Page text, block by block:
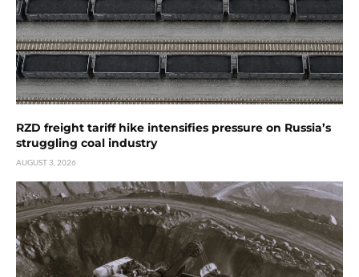
RZD freight tariff hike intensifies pressure on Russia’s
struggling coal industry
AUGUST 3, 2026